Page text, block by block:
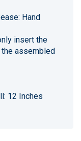
Hand
insert the
assembled
12 Inches